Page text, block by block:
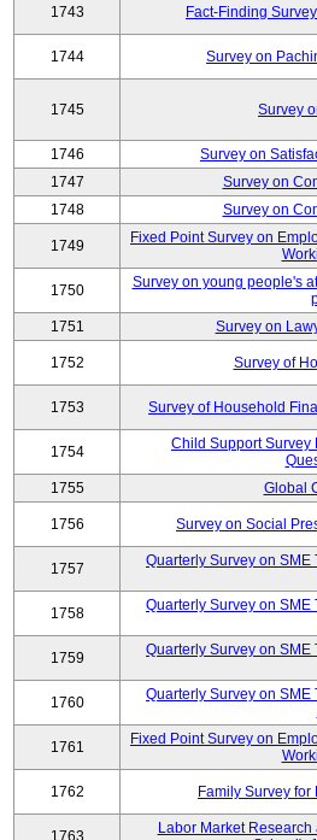
1743 Fact-Finding
1744 Survey on
1745 Survey
1746
Survey on
1747
Survey on
1748
Survey on
1749
Fixed Point Survey on
1750
Survey on young people's
1751
Survey on
1752 Survey of
1753 Survey of Household
1754
Child Support Survey
1755
Global
1756 Survey on Social
1757
Quarterly Survey on
1758
Quarterly Survey on
1759
Quarterly Survey on
1760
Quarterly Survey on
1761
Fixed Point Survey on
1762 Family Survey
1763
Labor Market